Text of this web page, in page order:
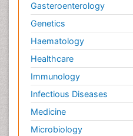
Gasteroenterology
Genetics
Haematology
Healthcare
Immunology
Infectious Diseases
Medicine
Microbiology